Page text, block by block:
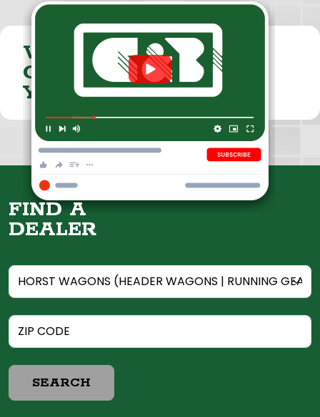
VISIT THE
CUMMINGS & BRICKER
YOUTUBE CHANNEL
FIND A
DEALER
SEARCH